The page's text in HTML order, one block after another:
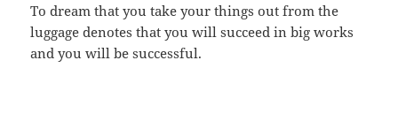
To dream that you take your things out from the
luggage denotes that you will succeed in big works
and you will be successful.